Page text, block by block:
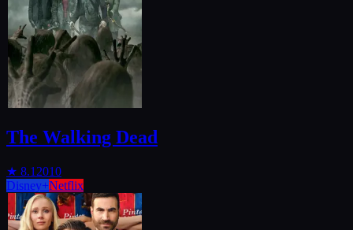
The Walking Dead
★ 8.1 2010
Disney+Netflix